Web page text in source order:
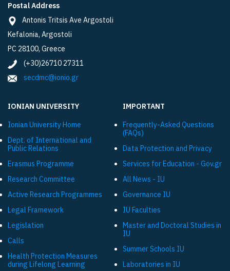
Postal Address
Antonis Tritsis Ave Argostoli
Kefalonia, Argostoli
PC 28100, Greece
(+30)26710 27311
secdmc@ionio.gr
IONIAN UNIVERSITY
Ionian University Ηome
Dept. of International and
Public Relations
Εrasmus Programme
Research Committee
Active Research Programmes
Legal Framework
Legislation
Calls
Health Protection Measures
during Lifelong Learning
IMPORTANT
Frequently-Asked Questions
(FAQs)
Data Protection and Privacy
Services for Education - Gov.gr
All News - IU
Governance IU
IU Faculties
Master and Doctoral Studies in
IU
Summer Schools IU
Laboratories in IU